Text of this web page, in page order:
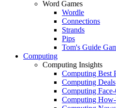
Word Games
Wordle
Connections
Strands
Pips
Tom's Guide
Computing
Computing Insights
Computing Best
Computing Deals
Computing
Computing